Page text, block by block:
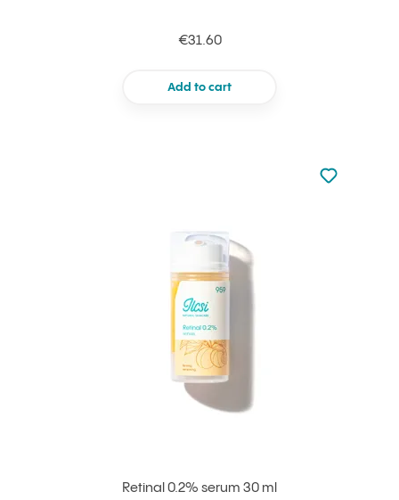
€31.60
Add to cart
Retinal 0.2% serum 30 ml
Not added
Add to